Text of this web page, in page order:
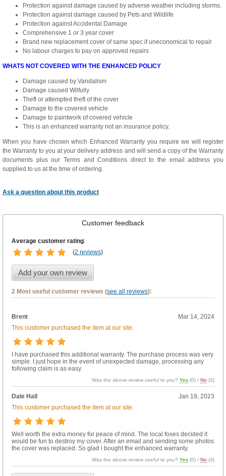
Protection against damage caused by adverse weather including storms.
Protection against damage caused by Pets and Wildlife
Protection against Accidental Damage
Comprehensive 1 or 3 year cover
Brand new replacement cover of same spec if uneconomical to repair
No labour charges to pay on approved repairs
WHATS NOT COVERED WITH THE ENHANCED POLICY
Damage caused by Vandalism
Damage caused Wilfully
Theft or attempted theft of the cover
Damage to the covered vehicle
Damage to paintwork of covered vehicle
This is an enhanced warranty not an insurance policy.
When you have chosen which Enhanced Warranty you require we will register
the Warranty to you at your delivery address and will send a copy of the Warranty
documents plus our Terms and Conditions direct to the email address you
supplied to us at the time of ordering.
Ask a question about this product
Customer feedback
Average customer rating:
(2 reviews)
Add your own review
2 Most useful customer reviews (see all reviews):
Brent
Mar 14, 2024
This customer purchased the item at our site.
I have purchased this additional warranty. The purchase process was very
simple. I just hope in the event of unexpected damage, processing any
following claim is as easy.
Was the above review useful to you?Yes (0) / No (3)
Dale Hall
Jan 19, 2023
This customer purchased the item at our site.
Well worth the extra money for peace of mind. The local foxes decided it
would be fun to destroy my cover. After an email and sending some photos
the cover was replaced. So glad i bought the enhanced warranty.
Was the above review useful to you?Yes (0) / No (3)